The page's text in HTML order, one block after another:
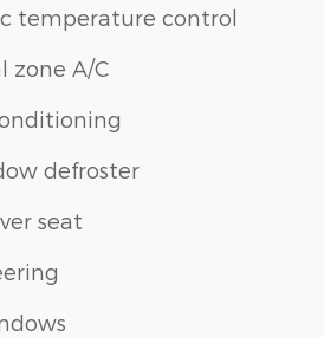
temperature control
zone A/C
defroster
seat